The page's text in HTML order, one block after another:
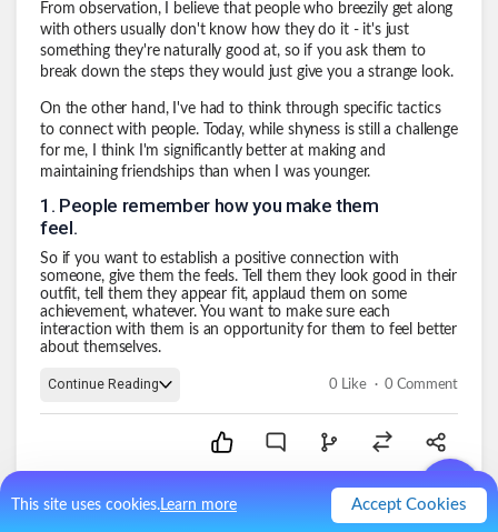
This site uses cookies.Learn more Accept Cookies
From observation, I believe that people who breezily get along
with others usually don't know how they do it - it's just
something they're naturally good at, so if you ask them to
break down the steps they would just give you a strange look.
On the other hand, I've had to think through specific tactics
to connect with people. Today, while shyness is still a challenge
for me, I think I'm significantly better at making and
maintaining friendships than when I was younger.
1 . People remember how you make them
feel.
So if you want to establish a positive connection with
someone, give them the feels. Tell them they look good in their
outfit, tell them they appear fit, applaud them on some
achievement, whatever. You want to make sure each
interaction with them is an opportunity for them to feel better
about themselves.
Continue Reading 0 Like . 0 Comment